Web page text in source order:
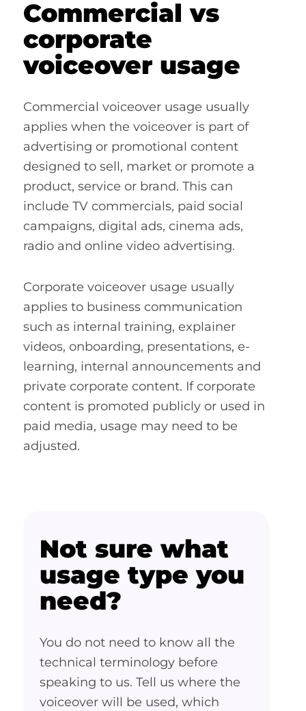
Commercial vs
corporate
voiceover usage
Commercial voiceover usage usually
applies when the voiceover is part of
advertising or promotional content
designed to sell, market or promote a
product, service or brand. This can
include TV commercials, paid social
campaigns, digital ads, cinema ads,
radio and online video advertising.
Corporate voiceover usage usually
applies to business communication
such as internal training, explainer
videos, onboarding, presentations, e-
learning, internal announcements and
private corporate content. If corporate
content is promoted publicly or used in
paid media, usage may need to be
adjusted.
Not sure what
usage type you
need?
You do not need to know all the
technical terminology before
speaking to us. Tell us where the
voiceover will be used, which